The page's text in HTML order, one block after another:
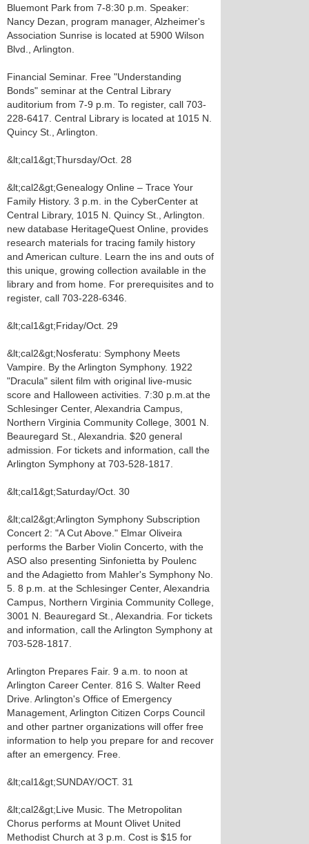
Bluemont Park from 7-8:30 p.m. Speaker:
Nancy Dezan, program manager, Alzheimer's
Association Sunrise is located at 5900 Wilson
Blvd., Arlington.
Financial Seminar. Free "Understanding
Bonds" seminar at the Central Library
auditorium from 7-9 p.m. To register, call 703-
228-6417. Central Library is located at 1015 N.
Quincy St., Arlington.
&lt;cal1&gt;Thursday/Oct. 28
&lt;cal2&gt;Genealogy Online – Trace Your
Family History. 3 p.m. in the CyberCenter at
Central Library, 1015 N. Quincy St., Arlington.
new database HeritageQuest Online, provides
research materials for tracing family history
and American culture. Learn the ins and outs of
this unique, growing collection available in the
library and from home. For prerequisites and to
register, call 703-228-6346.
&lt;cal1&gt;Friday/Oct. 29
&lt;cal2&gt;Nosferatu: Symphony Meets
Vampire. By the Arlington Symphony. 1922
"Dracula" silent film with original live-music
score and Halloween activities. 7:30 p.m.at the
Schlesinger Center, Alexandria Campus,
Northern Virginia Community College, 3001 N.
Beauregard St., Alexandria. $20 general
admission. For tickets and information, call the
Arlington Symphony at 703-528-1817.
&lt;cal1&gt;Saturday/Oct. 30
&lt;cal2&gt;Arlington Symphony Subscription
Concert 2: "A Cut Above." Elmar Oliveira
performs the Barber Violin Concerto, with the
ASO also presenting Sinfonietta by Poulenc
and the Adagietto from Mahler's Symphony No.
5. 8 p.m. at the Schlesinger Center, Alexandria
Campus, Northern Virginia Community College,
3001 N. Beauregard St., Alexandria. For tickets
and information, call the Arlington Symphony at
703-528-1817.
Arlington Prepares Fair. 9 a.m. to noon at
Arlington Career Center. 816 S. Walter Reed
Drive. Arlington's Office of Emergency
Management, Arlington Citizen Corps Council
and other partner organizations will offer free
information to help you prepare for and recover
after an emergency. Free.
&lt;cal1&gt;SUNDAY/OCT. 31
&lt;cal2&gt;Live Music. The Metropolitan
Chorus performs at Mount Olivet United
Methodist Church at 3 p.m. Cost is $15 for